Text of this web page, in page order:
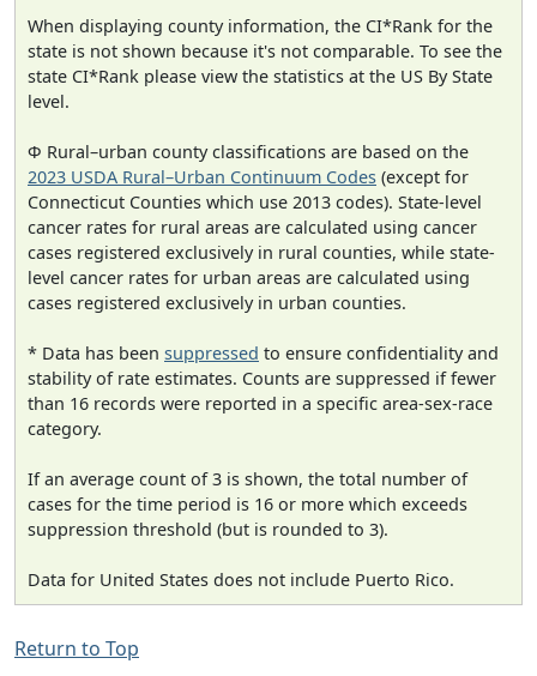
When displaying county information, the CI*Rank for the
state is not shown because it's not comparable. To see the
state CI*Rank please view the statistics at the US By State
level.
Φ Rural–urban county classifications are based on the
2023 USDA Rural–Urban Continuum Codes (except for
Connecticut Counties which use 2013 codes). State-level
cancer rates for rural areas are calculated using cancer
cases registered exclusively in rural counties, while state-
level cancer rates for urban areas are calculated using
cases registered exclusively in urban counties.
* Data has been suppressed to ensure confidentiality and
stability of rate estimates. Counts are suppressed if fewer
than 16 records were reported in a specific area-sex-race
category.
If an average count of 3 is shown, the total number of
cases for the time period is 16 or more which exceeds
suppression threshold (but is rounded to 3).
Data for United States does not include Puerto Rico.
Return to Top